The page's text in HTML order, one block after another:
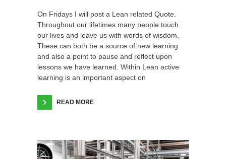
On Fridays I will post a Lean related Quote.
Throughout our lifetimes many people touch
our lives and leave us with words of wisdom.
These can both be a source of new learning
and also a point to pause and reflect upon
lessons we have learned. Within Lean active
learning is an important aspect on
READ MORE